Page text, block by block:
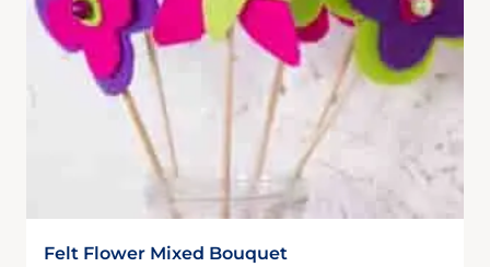
Felt Flower Mixed Bouquet